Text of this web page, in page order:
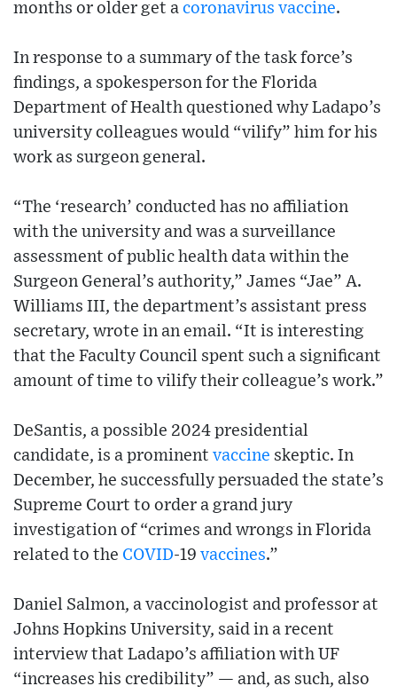
months or older get a coronavirus vaccine.
In response to a summary of the task force’s
findings, a spokesperson for the Florida
Department of Health questioned why Ladapo’s
university colleagues would “vilify” him for his
work as surgeon general.
“The ‘research’ conducted has no affiliation
with the university and was a surveillance
assessment of public health data within the
Surgeon General’s authority,” James “Jae” A.
Williams III, the department’s assistant press
secretary, wrote in an email. “It is interesting
that the Faculty Council spent such a significant
amount of time to vilify their colleague’s work.”
DeSantis, a possible 2024 presidential
candidate, is a prominent vaccine skeptic. In
December, he successfully persuaded the state’s
Supreme Court to order a grand jury
investigation of “crimes and wrongs in Florida
related to the COVID-19 vaccines.”
Daniel Salmon, a vaccinologist and professor at
Johns Hopkins University, said in a recent
interview that Ladapo’s affiliation with UF
“increases his credibility” — and, as such, also